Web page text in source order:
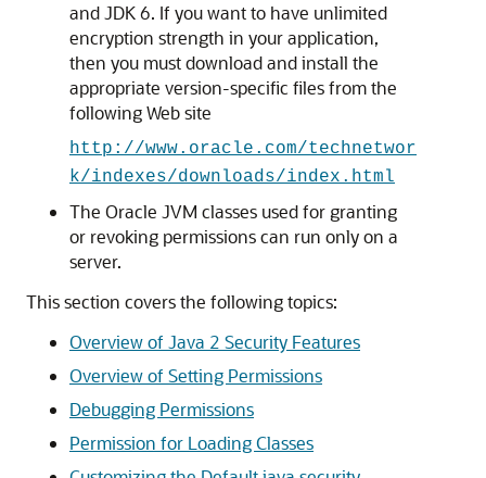
and JDK 6. If you want to have unlimited
encryption strength in your application,
then you must download and install the
appropriate version-specific files from the
following Web site
http://www.oracle.com/technetwor
k/indexes/downloads/index.html
The Oracle JVM classes used for granting
or revoking permissions can run only on a
server.
This section covers the following topics:
Overview of Java 2 Security Features
Overview of Setting Permissions
Debugging Permissions
Permission for Loading Classes